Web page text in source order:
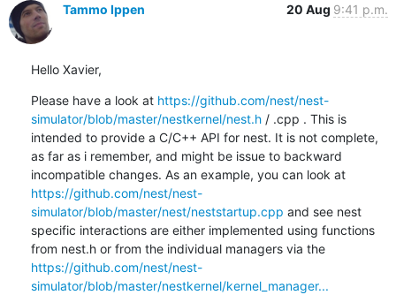
Tammo Ippen 20 Aug 9:41 p.m.
Hello Xavier,
Please have a look at https://github.com/nest/nest-
simulator/blob/master/nestkernel/nest.h / .cpp . This is
intended to provide a C/C++ API for nest. It is not complete,
as far as i remember, and might be issue to backward
incompatible changes. As an example, you can look at
https://github.com/nest/nest-
simulator/blob/master/nest/neststartup.cpp and see nest
specific interactions are either implemented using functions
from nest.h or from the individual managers via the
https://github.com/nest/nest-
simulator/blob/master/nestkernel/kernel_manager...